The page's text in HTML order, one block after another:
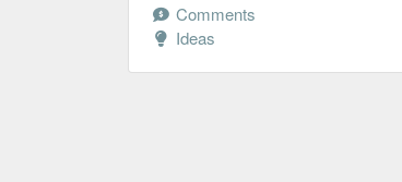
Comments
Ideas